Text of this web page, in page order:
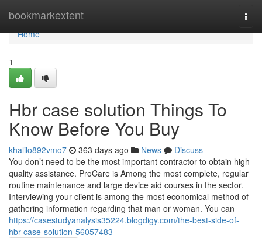
bookmarkextent
Home
Home
1
Hbr case solution Things To
Know Before You Buy
khalilo892vmo7 363 days ago News
Discuss
You don’t need to be the most important contractor to obtain high
quality assistance. ProCare is Among the most complete, regular
routine maintenance and large device aid courses in the sector.
Interviewing your client is among the most economical method of
gathering information regarding that man or woman. You can
https://casestudyanalysis35224.blogdigy.com/the-best-side-of-
hbr-case-solution-56057483